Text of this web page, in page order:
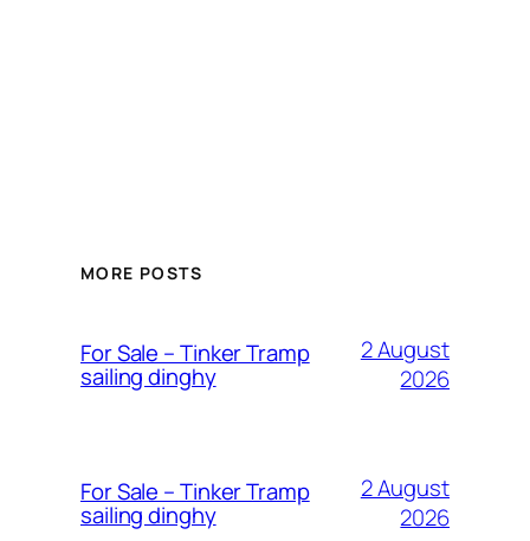
MORE POSTS
For Sale – Tinker Tramp
sailing dinghy
2 August
2026
For Sale – Tinker Tramp
sailing dinghy
2 August
2026